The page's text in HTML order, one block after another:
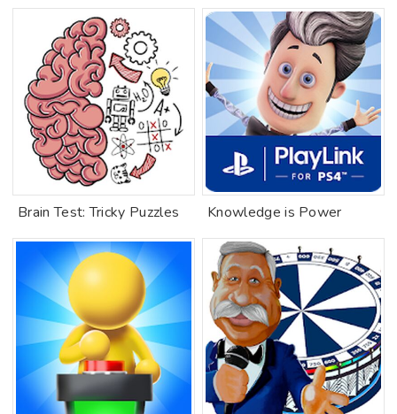
Brain Test: Tricky Puzzles Knowledge is Power